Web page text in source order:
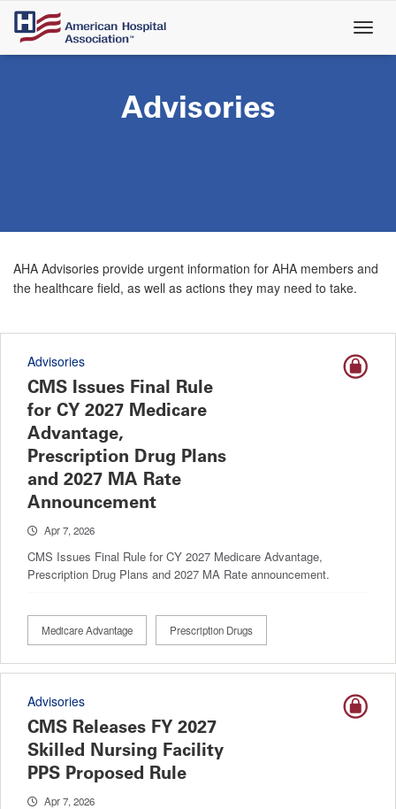
Skip
main
Advisories
AHA Advisories provide urgent information for AHA members and
the healthcare field, as well as actions they may need to take.
Advisories
CMS Issues Final Rule
for CY 2027 Medicare
Advantage,
Prescription Drug Plans
and 2027 MA Rate
Announcement
Apr 7, 2026
CMS Issues Final Rule for CY 2027 Medicare Advantage,
Prescription Drug Plans and 2027 MA Rate announcement.
Medicare Advantage Prescription Drugs
Advisories
CMS Releases FY 2027
Skilled Nursing Facility
PPS Proposed Rule
Apr 7, 2026